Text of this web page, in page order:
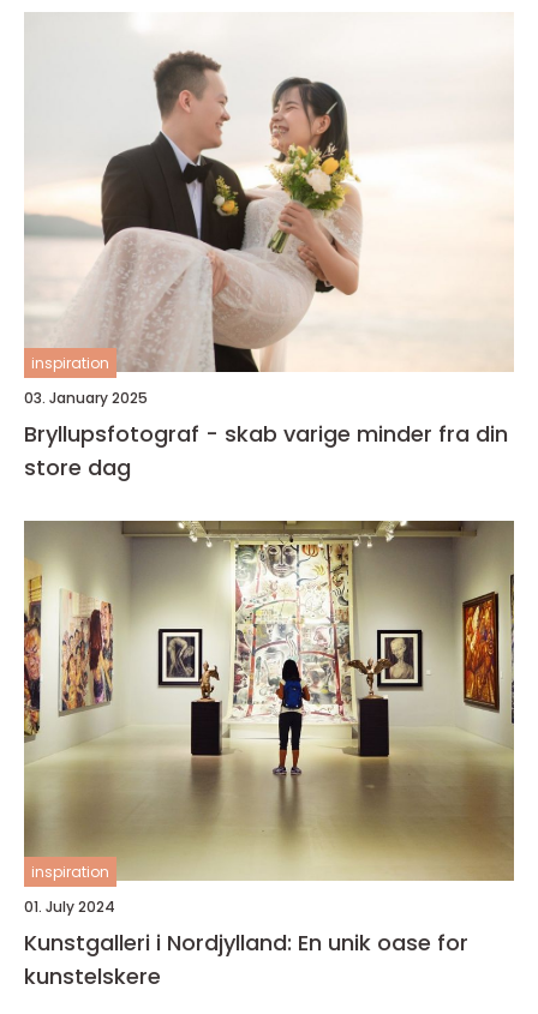
inspiration
03. January 2025
Bryllupsfotograf - skab varige minder fra din
store dag
inspiration
01. July 2024
Kunstgalleri i Nordjylland: En unik oase for
kunstelskere